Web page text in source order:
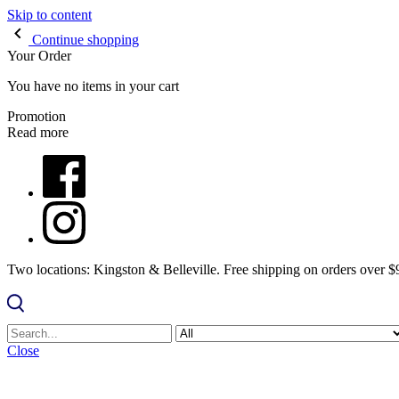
Skip to content
Continue shopping
Your Order
You have no items in your cart
Promotion
Read more
Two locations: Kingston & Belleville. Free shipping on orders over
Close